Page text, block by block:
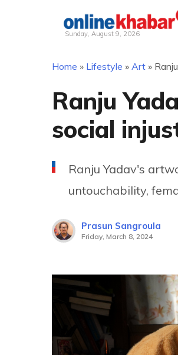
Sunday, August 9, 2026
Home » Lifestyle » Art »
Ranju
social
Ranju Yadav's
untouchability,
Prasun Sangroula
Friday, March 8, 2024